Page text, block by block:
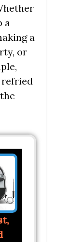
a
a
or
refried